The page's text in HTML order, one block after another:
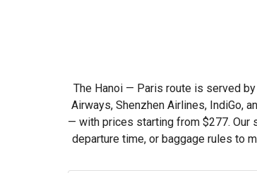
The Hanoi — Paris route is served by
Airways, Shenzhen Airlines, IndiGo,
— with prices starting from $277. Our
departure time, or baggage rules to